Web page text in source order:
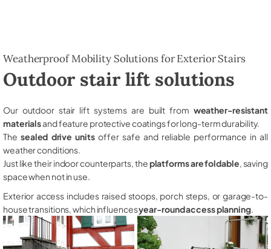
Weatherproof Mobility Solutions for Exterior Stairs
Outdoor stair lift solutions
Our outdoor stair lift systems are built from weather-resistant
materialsand feature protective coatings for long-term durability.
The sealed drive unitsoffer safe and reliable performance in all
weather conditions.
Just like their indoor counterparts, theplatforms are foldable , saving
space when not in use.
Exterior access includes raised stoops, porch steps, or garage-to-
house transitions, which influencesyear-round access planning.